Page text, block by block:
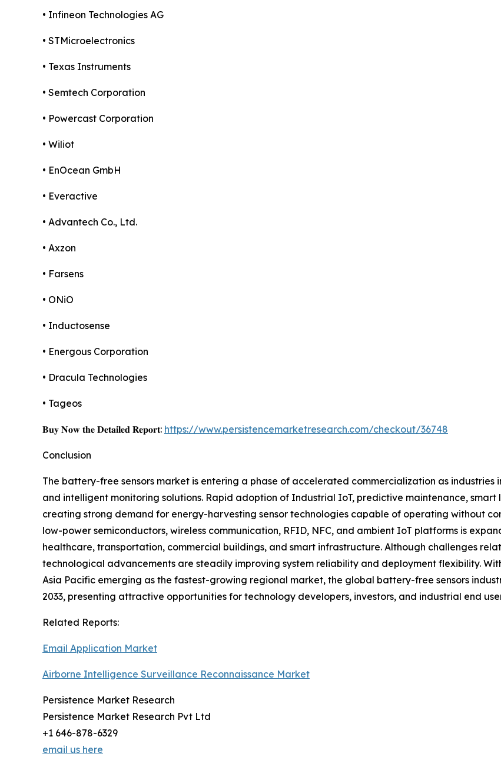
• Infineon Technologies AG
• STMicroelectronics
• Texas Instruments
• Semtech Corporation
• Powercast Corporation
• Wiliot
• EnOcean GmbH
• Everactive
• Advantech Co., Ltd.
• Axzon
• Farsens
• ONiO
• Inductosense
• Energous Corporation
• Dracula Technologies
• Tageos
𝐁𝐮𝐲 𝐍𝐨𝐰 𝐭𝐡𝐞 𝐃𝐞𝐭𝐚𝐢𝐥𝐞𝐝 𝐑𝐞𝐩𝐨𝐫𝐭: https://www.persistencemarketresearch.com/checkout/36748
Conclusion
The battery-free sensors market is entering a phase of accelerated commercialization as
and intelligent monitoring solutions. Rapid adoption of Industrial IoT, predictive maintenance,
creating strong demand for energy-harvesting sensor technologies capable of operating without
low-power semiconductors, wireless communication, RFID, NFC, and ambient IoT platforms is
healthcare, transportation, commercial buildings, and smart infrastructure. Although challenges
technological advancements are steadily improving system reliability and deployment flexibility.
Asia Pacific emerging as the fastest-growing regional market, the global battery-free sensors
2033, presenting attractive opportunities for technology developers, investors, and industrial end
Related Reports:
Email Application Market
Airborne Intelligence Surveillance Reconnaissance Market
Persistence Market Research
Persistence Market Research Pvt Ltd
+1 646-878-6329
email us here